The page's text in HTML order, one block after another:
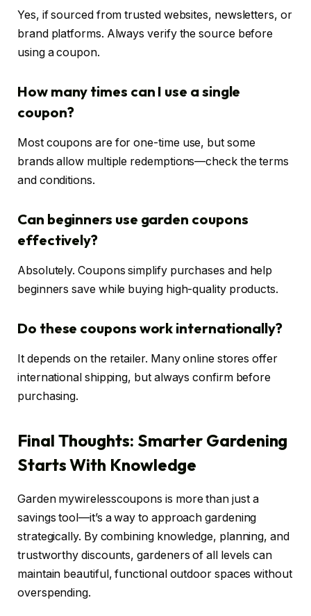
Yes, if sourced from trusted websites, newsletters, or
brand platforms. Always verify the source before
using a coupon.
How many times can I use a single
coupon?
Most coupons are for one-time use, but some
brands allow multiple redemptions—check the terms
and conditions.
Can beginners use garden coupons
effectively?
Absolutely. Coupons simplify purchases and help
beginners save while buying high-quality products.
Do these coupons work internationally?
It depends on the retailer. Many online stores offer
international shipping, but always confirm before
purchasing.
Final Thoughts: Smarter Gardening
Starts With Knowledge
Garden mywirelesscoupons is more than just a
savings tool—it’s a way to approach gardening
strategically. By combining knowledge, planning, and
trustworthy discounts, gardeners of all levels can
maintain beautiful, functional outdoor spaces without
overspending.